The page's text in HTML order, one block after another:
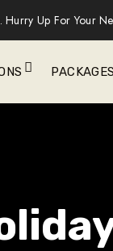
Hurry Up For Your
PACKAGES